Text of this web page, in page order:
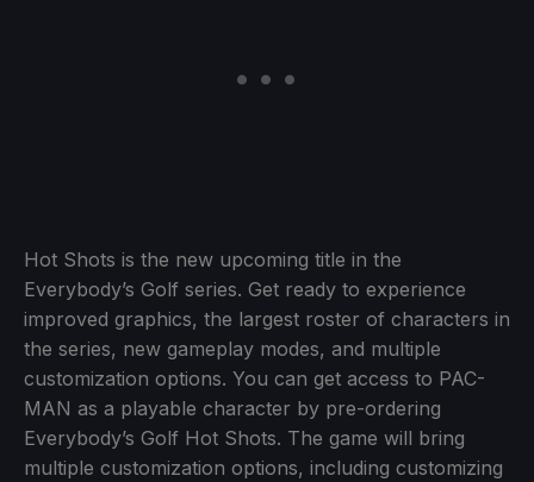
Hot Shots is the new upcoming title in the
Everybody’s Golf series. Get ready to experience
improved graphics, the largest roster of characters in
the series, new gameplay modes, and multiple
customization options. You can get access to PAC-
MAN as a playable character by pre-ordering
Everybody’s Golf Hot Shots. The game will bring
multiple customization options, including customizing